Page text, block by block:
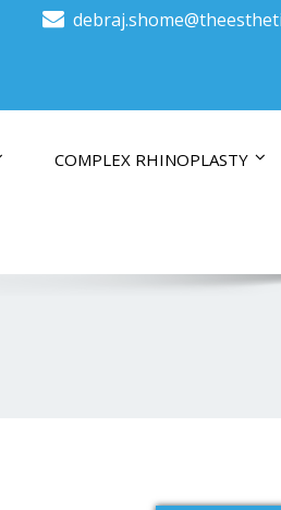
COMPLEX RHINOPLASTY